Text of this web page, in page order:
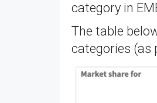
category in
The table
categories (as